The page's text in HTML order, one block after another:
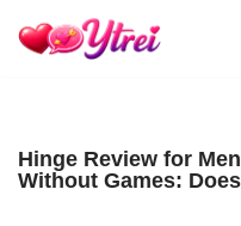
Hinge Review for
Without Games: